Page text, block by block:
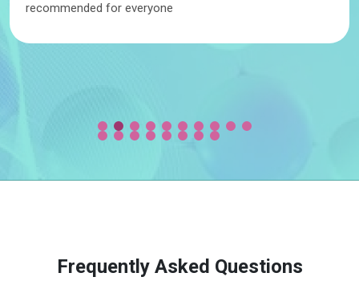
recommended for everyone
Frequently Asked Questions